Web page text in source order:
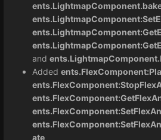
and
Added
ate